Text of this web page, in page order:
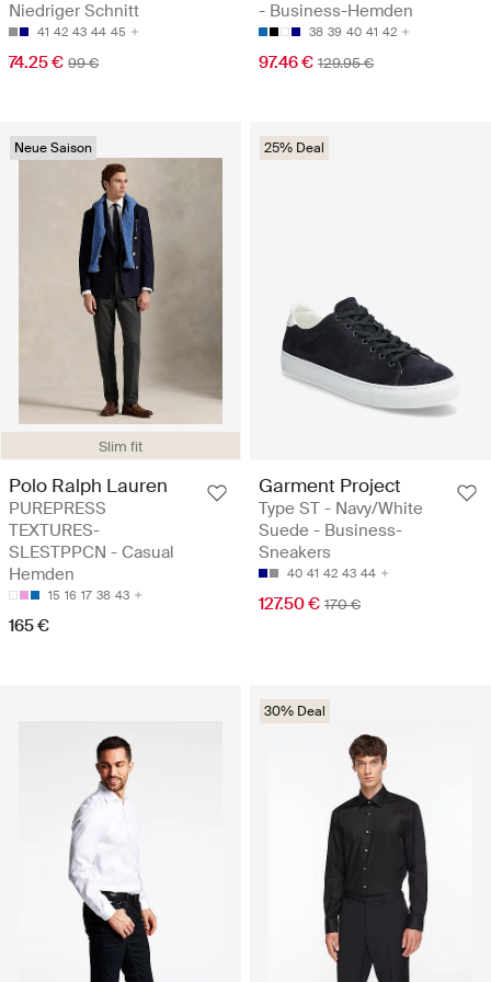
Niedriger Schnitt
41 42 43 44 45
74.25 € 99 €
- Business-Hemden
38 39 40 41 42
97.46 € 129.95 €
Slim fit
Neue Saison
Polo Ralph Lauren
PUREPRESS
TEXTURES-
SLESTPPCN - Casual
Hemden
15 16 17 38 43
165 €
25% Deal
Garment Project
Type ST - Navy/White
Suede - Business-
Sneakers
40 41 42 43 44
127.50 € 170 €
30% Deal